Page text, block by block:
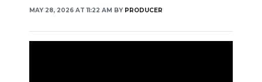
WEATHER
EVENTS
MAY 28, 2026 AT 11:22 AM BY PRODUCER